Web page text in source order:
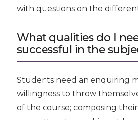
with questions on the
What qualities do I
successful in the
Students need an enquiring
willingness to throw
of the course; composing